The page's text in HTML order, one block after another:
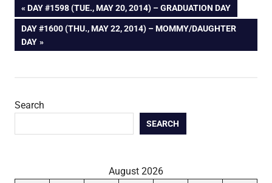
Post
navigation
PREVIOUS
POST:
DAY #1598 (TUE., MAY 20, 2014) – GRADUATION DAY
NEXT
POST:
DAY #1600 (THU., MAY 22, 2014) – MOMMY/DAUGHTER
DAY
Search
SEARCH
August 2026